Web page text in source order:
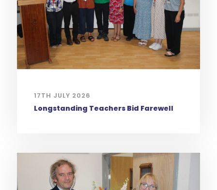
17TH JULY 2026
Longstanding Teachers Bid Farewell